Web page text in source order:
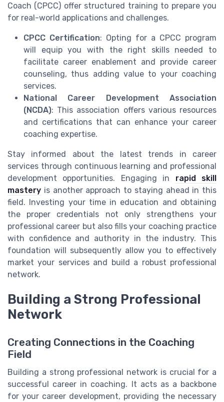
Coach (CPCC) offer structured training to prepare you
for real-world applications and challenges.
CPCC Certification: Opting for a CPCC program
will equip you with the right skills needed to
facilitate career enablement and provide career
counseling, thus adding value to your coaching
services.
National Career Development Association
(NCDA): This association offers various resources
and certifications that can enhance your career
coaching expertise.
Stay informed about the latest trends in career
services through continuous learning and professional
development opportunities. Engaging in rapid skill
mastery is another approach to staying ahead in this
field. Investing your time in education and obtaining
the proper credentials not only strengthens your
professional career but also fills your coaching practice
with confidence and authority in the industry. This
foundation will subsequently allow you to effectively
market your services and build a robust professional
network.
Building a Strong Professional
Network
Creating Connections in the Coaching
Field
Building a strong professional network is crucial for a
successful career in coaching. It acts as a backbone
for your career development, providing the necessary